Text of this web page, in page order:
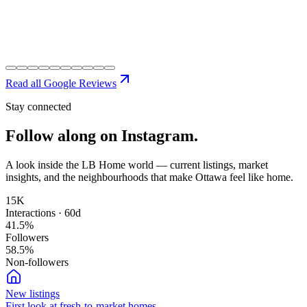
Read all Google Reviews
Stay connected
Follow along on Instagram.
A look inside the LB Home world — current listings, market
insights, and the neighbourhoods that make Ottawa feel like home.
15K
Interactions · 60d
41.5%
Followers
58.5%
Non-followers
New listings